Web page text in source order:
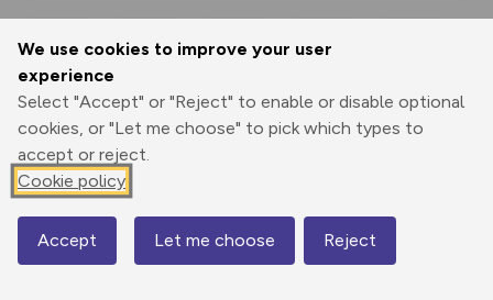
We use cookies to improve your user
experience
Select "Accept" or "Reject" to enable or disable optional
cookies, or "Let me choose" to pick which types to
accept or reject.
Cookie policy
Accept Let me choose Reject
Print
Elevation
3 m
Map